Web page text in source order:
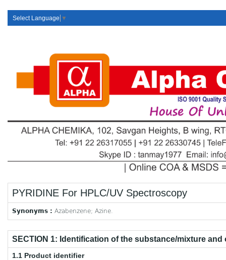
Select Language ▼
PYRIDINE For HPLC/UV Spectroscopy
Synonyms : Azabenzene; Azine.
SECTION 1: Identification of the substance/mixture
1.1 Product identifier